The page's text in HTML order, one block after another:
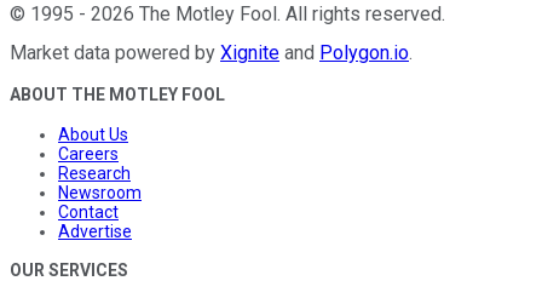
© 1995 - 2026 The Motley Fool. All rights reserved.
Market data powered by Xignite and Polygon.io.
ABOUT THE MOTLEY FOOL
About Us
Careers
Research
Newsroom
Contact
Advertise
OUR SERVICES